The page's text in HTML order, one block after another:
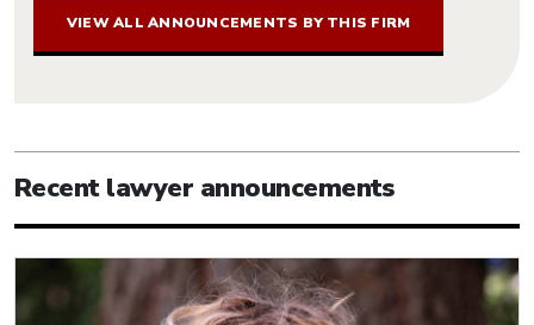
VIEW ALL ANNOUNCEMENTS BY THIS FIRM
Recent lawyer announcements